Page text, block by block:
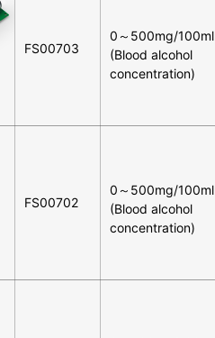
FS00703
0～500mg/100ml
(Blood alcohol
concentration)
FS00702
0～500mg/100ml
(Blood alcohol
concentration)